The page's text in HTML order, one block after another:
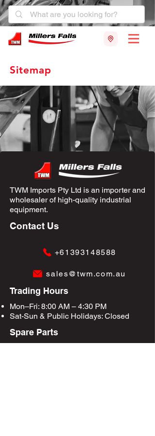
Sitemap
TWM Imports Pty Ltd is an importer and
wholesaler of high-quality industrial
equipment.
Contact Us
+61393148588
sales@twm.com.au
Trading Hours
Mon–Fri: 8:00 AM – 4:30 PM
Sat-Sun & Public Holidays: Closed
Spare Parts